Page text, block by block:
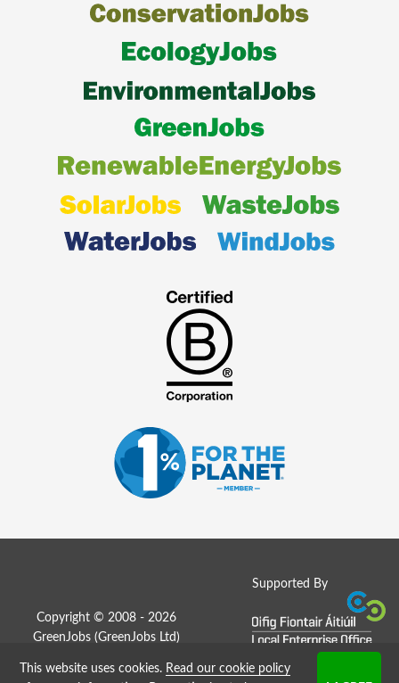
Supported By
Copyright © 2008 - 2026
GreenJobs (GreenJobs Ltd)
This website uses cookies. Read our cookie policy